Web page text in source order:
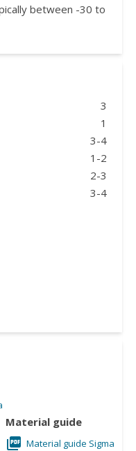
between -30 to
3
1
3-4
1-2
2-3
3-4
Material guide
Material guide Sigma